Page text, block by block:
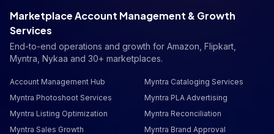
Marketplace Account Management & Growth
Services
End-to-end operations and growth for Amazon, Flipkart,
Myntra, Nykaa and 30+ marketplaces.
Account Management Hub
Myntra Cataloging Services
Myntra Photoshoot Services
Myntra PLA Advertising
Myntra Listing Optimization
Myntra Reconciliation
Myntra Sales Growth
Myntra Brand Approval